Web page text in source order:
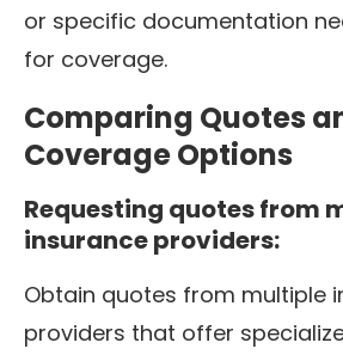
or specific documentation
for coverage.
Comparing Quotes
Coverage Options
Requesting quotes from
insurance providers:
Obtain quotes from multiple
providers that offer